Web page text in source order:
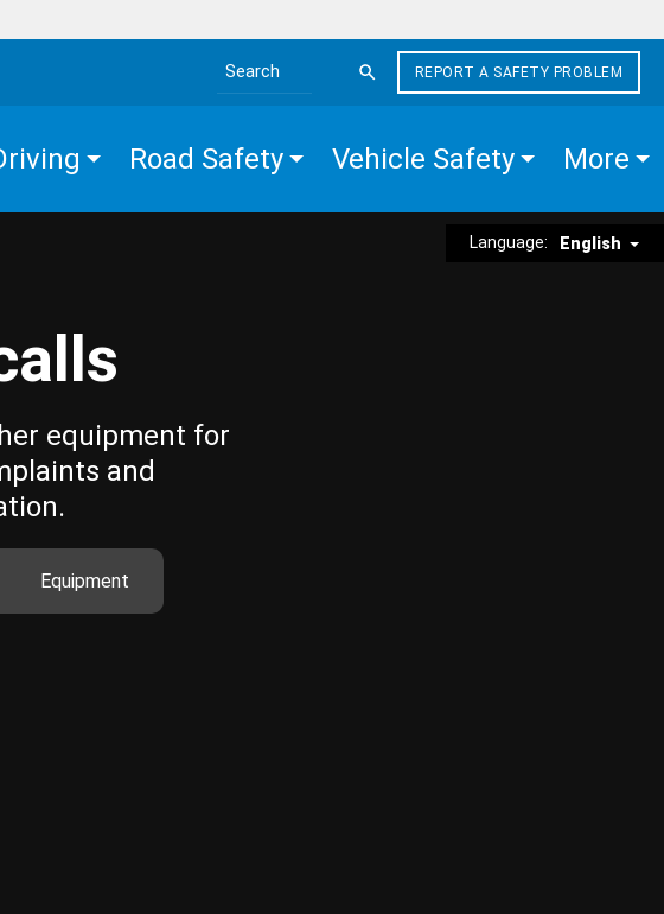
Search the site
REPORT A SAFETY PROBLEM
Road Safety Vehicle Safety More
Language: English
equipment for
and
Equipment